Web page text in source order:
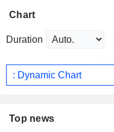
Chart
Duration
: Dynamic Chart
Top news